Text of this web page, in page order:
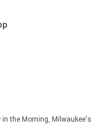
in the Morning, Milwaukee's